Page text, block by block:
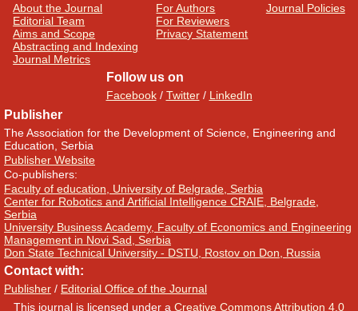
About the Journal
Editorial Team
Aims and Scope
Abstracting and Indexing
Journal Metrics
For Authors
For Reviewers
Privacy Statement
Journal Policies
Follow us on
Facebook/ Twitter/ LinkedIn
Publisher
The Association for the Development of Science, Engineering and
Education, Serbia
Publisher Website
Co-publishers:
Faculty of education, University of Belgrade, Serbia
Center for Robotics and Artificial Intelligence CRAIE, Belgrade,
Serbia
University Business Academy, Faculty of Economics and Engineering
Management in Novi Sad, Serbia
Don State Technical University - DSTU, Rostov on Don, Russia
Contact with:
Publisher / Editorial Office of the Journal
This journal is licensed under a Creative Commons Attribution 4.0